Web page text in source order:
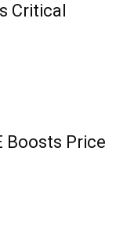
Critical
Boosts Price